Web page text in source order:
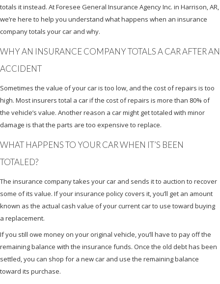
totals it instead. At Foresee General Insurance Agency Inc. in Harrison, AR,
we’re here to help you understand what happens when an insurance
company totals your car and why.
WHY AN INSURANCE COMPANY TOTALS A CAR AFTER AN
ACCIDENT
Sometimes the value of your car is too low, and the cost of repairs is too
high. Most insurers total a car if the cost of repairs is more than 80% of
the vehicle’s value. Another reason a car might get totaled with minor
damage is that the parts are too expensive to replace.
WHAT HAPPENS TO YOUR CAR WHEN IT’S BEEN
TOTALED?
The insurance company takes your car and sends it to auction to recover
some of its value. If your insurance policy covers it, you’ll get an amount
known as the actual cash value of your current car to use toward buying
a replacement.
If you still owe money on your original vehicle, you’ll have to pay off the
remaining balance with the insurance funds. Once the old debt has been
settled, you can shop for a new car and use the remaining balance
toward its purchase.